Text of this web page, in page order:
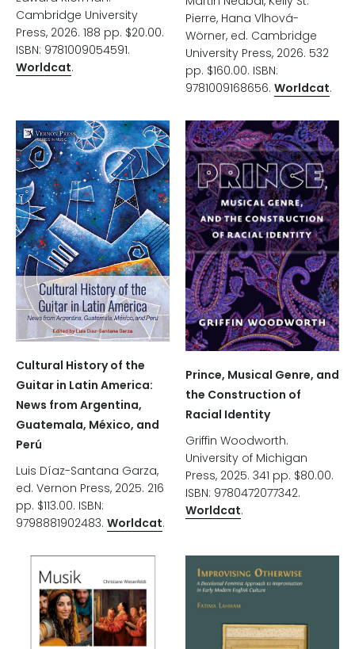
Cambridge University
Press, 2026. 188 pp. $20.00.
ISBN: 9781009054591.
Worldcat.
Pierre, Hana Vlhová-
Wörner, ed. Cambridge
University Press, 2026. 532
pp. $160.00. ISBN:
9781009168656. Worldcat.
Cultural History of the
Guitar in Latin America:
News from Argentina,
Guatemala, México, and
Perú
Luis Díaz-Santana Garza,
ed. Vernon Press, 2025. 216
pp. $113.00. ISBN:
9798881902483. Worldcat.
Prince, Musical Genre, and
the Construction of
Racial Identity
Griffin Woodworth.
University of Michigan
Press, 2025. 341 pp. $80.00.
ISBN: 9780472077342.
Worldcat.